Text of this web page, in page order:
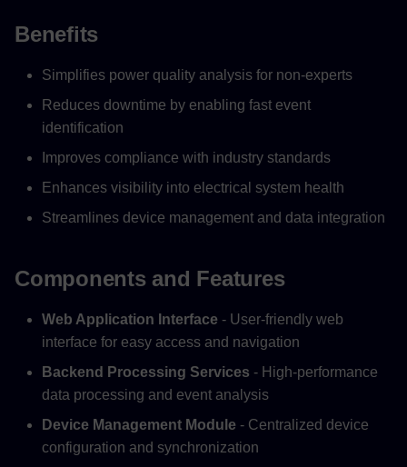
Benefits
Simplifies power quality analysis for non-experts
Reduces downtime by enabling fast event
identification
Improves compliance with industry standards
Enhances visibility into electrical system health
Streamlines device management and data integration
Components and Features
Web Application Interface - User-friendly web
interface for easy access and navigation
Backend Processing Services - High-performance
data processing and event analysis
Device Management Module - Centralized device
configuration and synchronization